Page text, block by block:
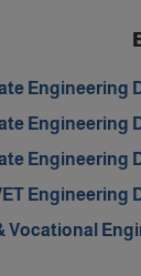
Engineering
Engineering
Engineering
Engineering
Vocational